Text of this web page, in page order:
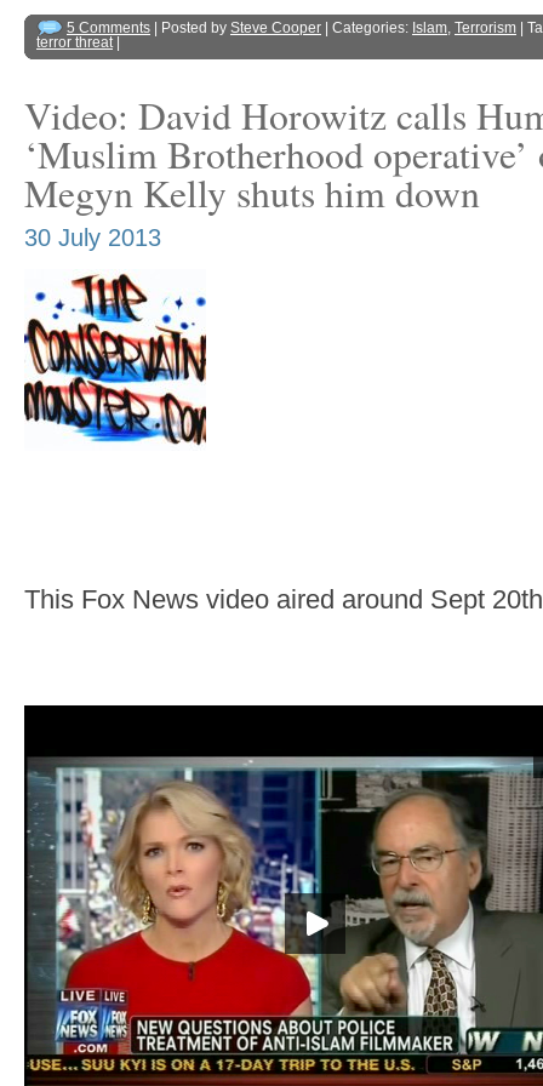
5 Comments | Posted by Steve Cooper | Categories: Islam, Terrorism |
terror threat|
Video: David Horowitz calls
‘Muslim Brotherhood
Megyn Kelly shuts him down
30 July 2013
This Fox News video aired around Sept